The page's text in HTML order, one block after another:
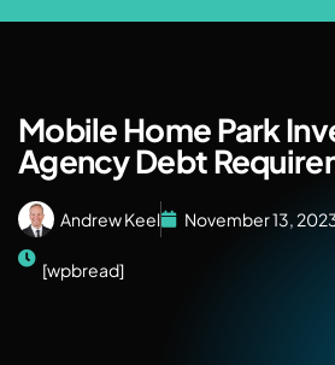
Mobile Home Park
Agency Debt
Andrew Keel November 13,
[wpbread]